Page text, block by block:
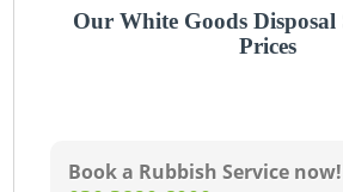
Our White Goods Disposal
Prices
Book a Rubbish Service now!